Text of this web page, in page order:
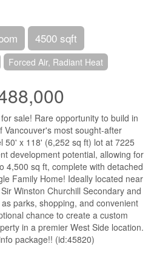
4500 sqft
Forced Air, Radiant Heat
sale! Rare opportunity to build in
Vancouver's most sought-after
50' x 118' (6,252 sq ft) lot at 7225
development potential, allowing for
4,500 sq ft, complete with detached
Family Home! Ideally located near
Winston Churchill Secondary and
parks, shopping, and convenient
chance to create a custom
in a premier West Side location.
package!! (id:45820)